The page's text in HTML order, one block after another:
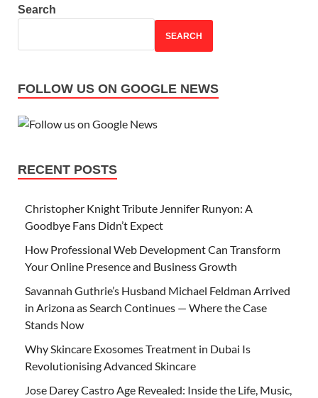
Search
SEARCH
FOLLOW US ON GOOGLE NEWS
RECENT POSTS
Christopher Knight Tribute Jennifer Runyon: A
Goodbye Fans Didn’t Expect
How Professional Web Development Can Transform
Your Online Presence and Business Growth
Savannah Guthrie’s Husband Michael Feldman Arrived
in Arizona as Search Continues — Where the Case
Stands Now
Why Skincare Exosomes Treatment in Dubai Is
Revolutionising Advanced Skincare
Jose Darey Castro Age Revealed: Inside the Life, Music,